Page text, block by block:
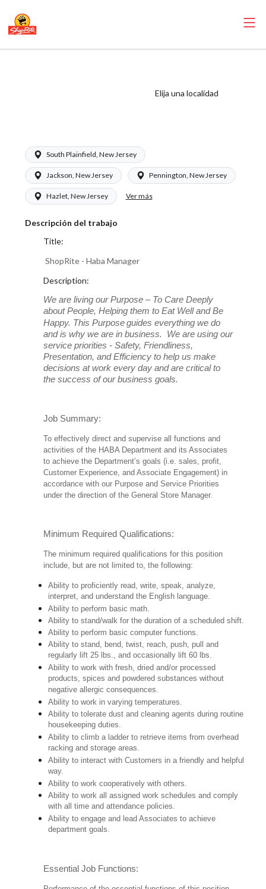
Elija una localidad
South Plainfield, New Jersey
Jackson, New Jersey Pennington, New Jersey
Hazlet, New Jersey Ver más
Descripción del trabajo
Title:
ShopRite - Haba Manager
Description:
We are living our Purpose – To Care Deeply
about People, Helping them to Eat Well and Be
Happy. This Purpose guides everything we do
and is why we are in business. We are using our
service priorities - Safety, Friendliness,
Presentation, and Efficiency to help us make
decisions at work every day and are critical to
the success of our business goals.
Job Summary:
To effectively direct and supervise all functions and
activities of the HABA Department and its Associates
to achieve the Department’s goals (i.e. sales, profit,
Customer Experience, and Associate Engagement) in
accordance with our Purpose and Service Priorities
under the direction of the General Store Manager.
Minimum Required Qualifications:
The minimum required qualifications for this position
include, but are not limited to, the following:
Ability to proficiently read, write, speak, analyze,
interpret, and understand the English language.
Ability to perform basic math.
Ability to stand/walk for the duration of a scheduled shift.
Ability to perform basic computer functions.
Ability to stand, bend, twist, reach, push, pull and
regularly lift 25 lbs., and occasionally lift 60 lbs.
Ability to work with fresh, dried and/or processed
products, spices and powdered substances without
negative allergic consequences.
Ability to work in varying temperatures.
Ability to tolerate dust and cleaning agents during routine
housekeeping duties.
Ability to climb a ladder to retrieve items from overhead
racking and storage areas.
Ability to interact with Customers in a friendly and helpful
way.
Ability to work cooperatively with others.
Ability to work all assigned work schedules and comply
with all time and attendance policies.
Ability to engage and lead Associates to achieve
department goals.
Essential Job Functions: